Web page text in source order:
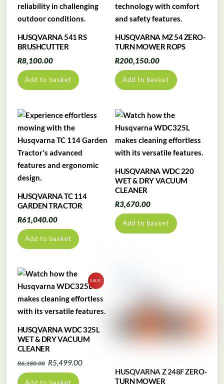
HUSQVARNA 541 RS
BRUSHCUTTER
R8,100.00
Add to basket
HUSQVARNA MZ 54 ZERO-
TURN MOWER ROPS
R200,150.00
Add to basket
HUSQVARNA TC 114
GARDEN TRACTOR
R61,040.00
Add to basket
HUSQVARNA WDC 220
WET & DRY VACUUM
CLEANER
R3,670.00
Add to basket
SALE!
HUSQVARNA WDC 325L
WET & DRY VACUUM
CLEANER
R6,180.00 Original
price
R5,499.00Current
HUSQVARNA Z 248F ZERO-
TURN MOWER